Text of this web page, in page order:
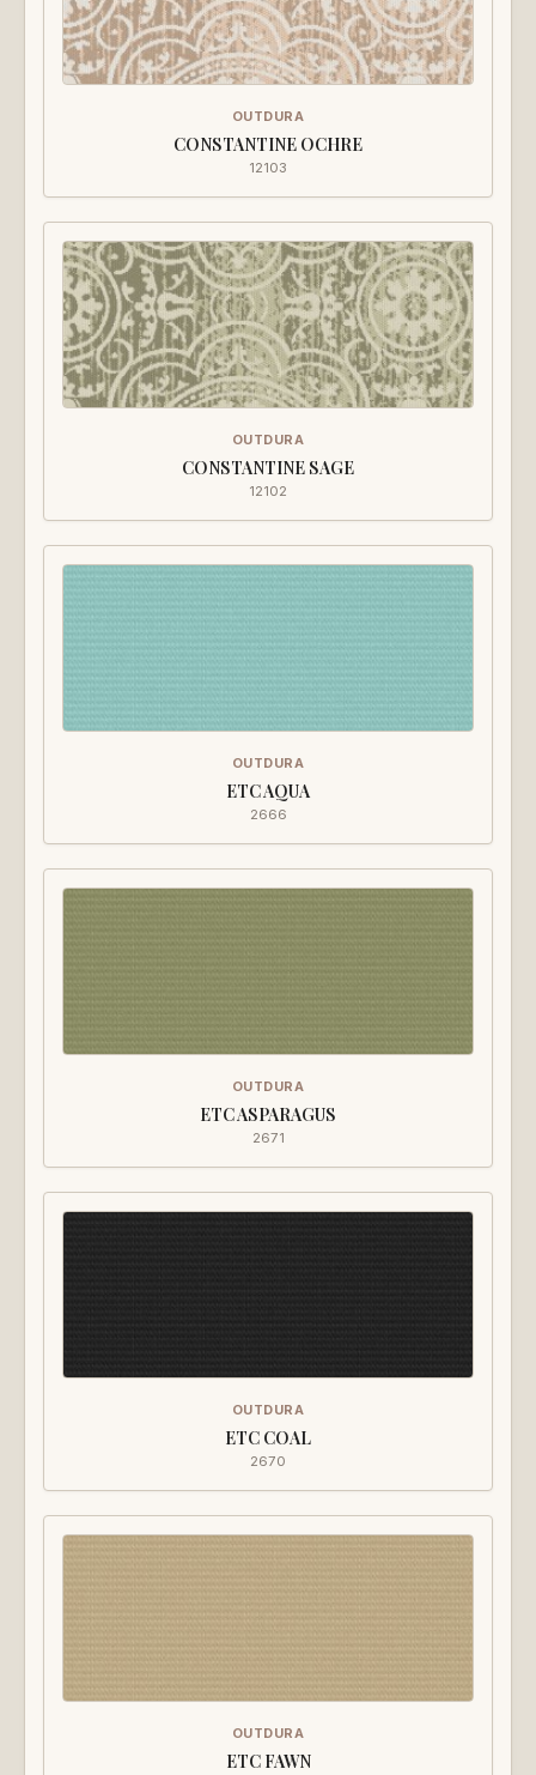
OUTDURA
CONSTANTINE OCHRE
12103
OUTDURA
CONSTANTINE SAGE
12102
OUTDURA
ETC AQUA
2666
OUTDURA
ETC ASPARAGUS
2671
OUTDURA
ETC COAL
2670
OUTDURA
ETC FAWN